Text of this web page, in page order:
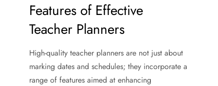
Features of Effective
Teacher Planners
High-quality teacher planners are not just about
marking dates and schedules; they incorporate a
range of features aimed at enhancing